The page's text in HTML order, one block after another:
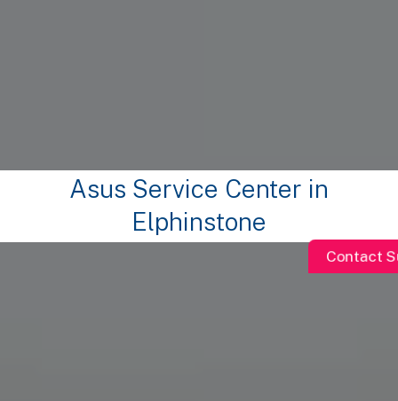
Asus Service Center in
Elphinstone
Contact